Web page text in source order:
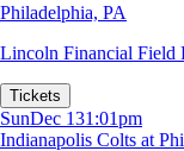
Philadelphia, PA
Lincoln Financial Field
Tickets
SunDec 131:01pm
Indianapolis Colts at